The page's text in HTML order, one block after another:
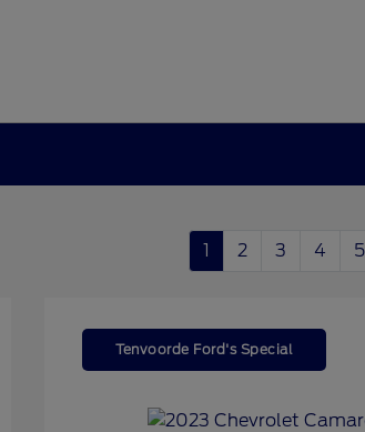
1 2 3 4 5
Tenvoorde Ford's Special